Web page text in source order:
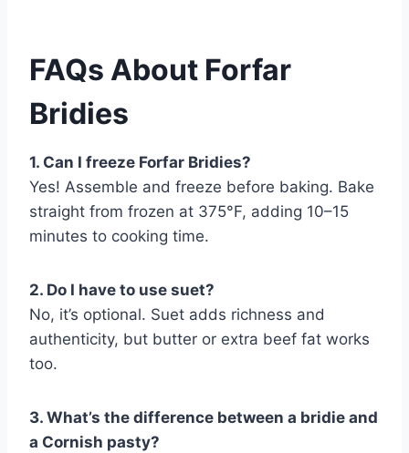
FAQs About Forfar
Bridies
1. Can I freeze Forfar Bridies?
Yes! Assemble and freeze before baking. Bake
straight from frozen at 375°F, adding 10–15
minutes to cooking time.
2. Do I have to use suet?
No, it’s optional. Suet adds richness and
authenticity, but butter or extra beef fat works
too.
3. What’s the difference between a bridie and
a Cornish pasty?